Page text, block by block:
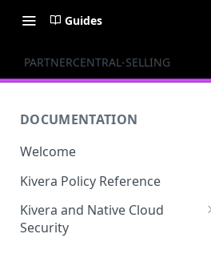
Guides
PARTNERCENTRAL-SELLING
DOCUMENTATION
Welcome
Kivera Policy Reference
Kivera and Native Cloud
Security